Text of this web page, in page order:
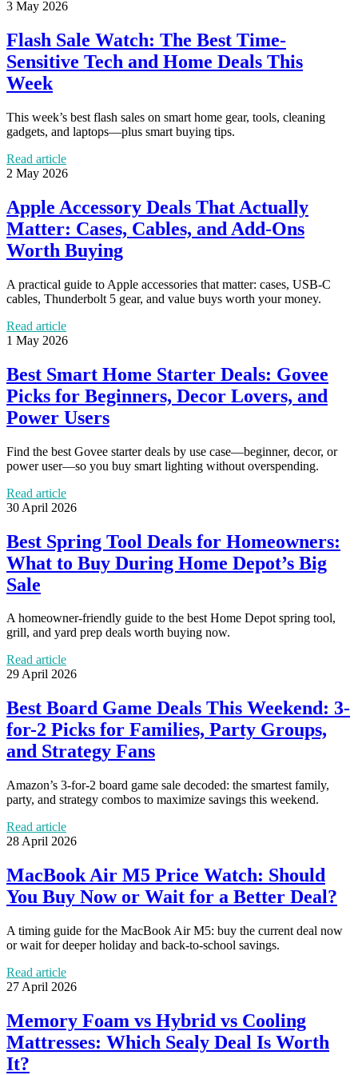
3 May 2026
Flash Sale Watch: The Best Time-
Sensitive Tech and Home Deals This
Week
This week’s best flash sales on smart home gear, tools, cleaning
gadgets, and laptops—plus smart buying tips.
Read article
2 May 2026
Apple Accessory Deals That Actually
Matter: Cases, Cables, and Add-Ons
Worth Buying
A practical guide to Apple accessories that matter: cases, USB-C
cables, Thunderbolt 5 gear, and value buys worth your money.
Read article
1 May 2026
Best Smart Home Starter Deals: Govee
Picks for Beginners, Decor Lovers, and
Power Users
Find the best Govee starter deals by use case—beginner, decor, or
power user—so you buy smart lighting without overspending.
Read article
30 April 2026
Best Spring Tool Deals for Homeowners:
What to Buy During Home Depot’s Big
Sale
A homeowner-friendly guide to the best Home Depot spring tool,
grill, and yard prep deals worth buying now.
Read article
29 April 2026
Best Board Game Deals This Weekend: 3-
for-2 Picks for Families, Party Groups,
and Strategy Fans
Amazon’s 3-for-2 board game sale decoded: the smartest family,
party, and strategy combos to maximize savings this weekend.
Read article
28 April 2026
MacBook Air M5 Price Watch: Should
You Buy Now or Wait for a Better Deal?
A timing guide for the MacBook Air M5: buy the current deal now
or wait for deeper holiday and back-to-school savings.
Read article
27 April 2026
Memory Foam vs Hybrid vs Cooling
Mattresses: Which Sealy Deal Is Worth
It?